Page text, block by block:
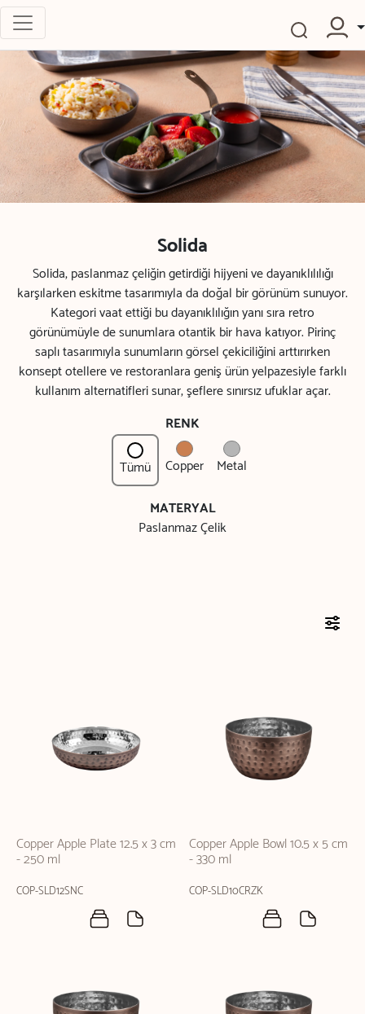
Solida
Solida, paslanmaz çeliğin getirdiği hijyeni ve dayanıklılılığı
karşılarken eskitme tasarımıyla da doğal bir görünüm sunuyor.
Kategori vaat ettiği bu dayanıklılığın yanı sıra retro
görünümüyle de sunumlara otantik bir hava katıyor. Pirinç
saplı tasarımıyla sunumların görsel çekiciliğini arttırırken
konsept otellere ve restoranlara geniş ürün yelpazesiyle farklı
kullanım alternatifleri sunar, şeflere sınırsız ufuklar açar.
RENK
Tümü Copper
Metal
MATERYAL
Paslanmaz Çelik
Copper Apple Plate 12.5 x 3 cm
- 250 ml
COP-SLD12SNC
Copper Apple Bowl 10.5 x 5 cm
- 330 ml
COP-SLD10CRZK